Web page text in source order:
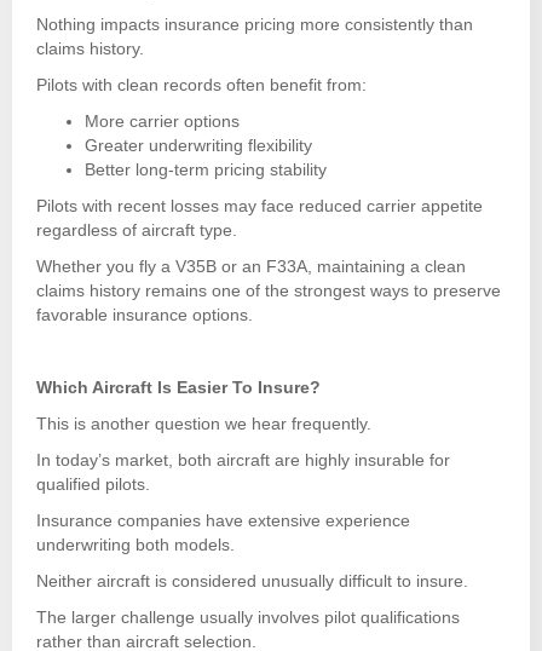
Nothing impacts insurance pricing more consistently than
claims history.
Pilots with clean records often benefit from:
More carrier options
Greater underwriting flexibility
Better long-term pricing stability
Pilots with recent losses may face reduced carrier appetite
regardless of aircraft type.
Whether you fly a V35B or an F33A, maintaining a clean
claims history remains one of the strongest ways to preserve
favorable insurance options.
Which Aircraft Is Easier To Insure?
This is another question we hear frequently.
In today’s market, both aircraft are highly insurable for
qualified pilots.
Insurance companies have extensive experience
underwriting both models.
Neither aircraft is considered unusually difficult to insure.
The larger challenge usually involves pilot qualifications
rather than aircraft selection.